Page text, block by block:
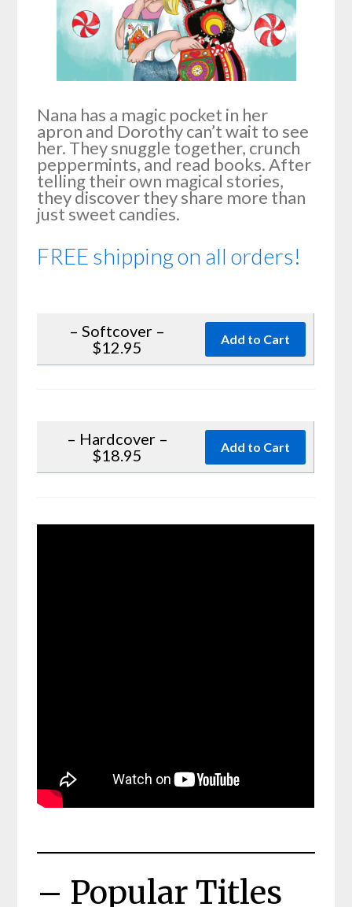
Nana has a magic pocket in her
apron and Dorothy can’t wait to see
her. They snuggle together, crunch
peppermints, and read books. After
telling their own magical stories,
they discover they share more than
just sweet candies.
FREE shipping on all orders!
– Softcover –
$12.95
– Hardcover –
$18.95
– Popular Titles